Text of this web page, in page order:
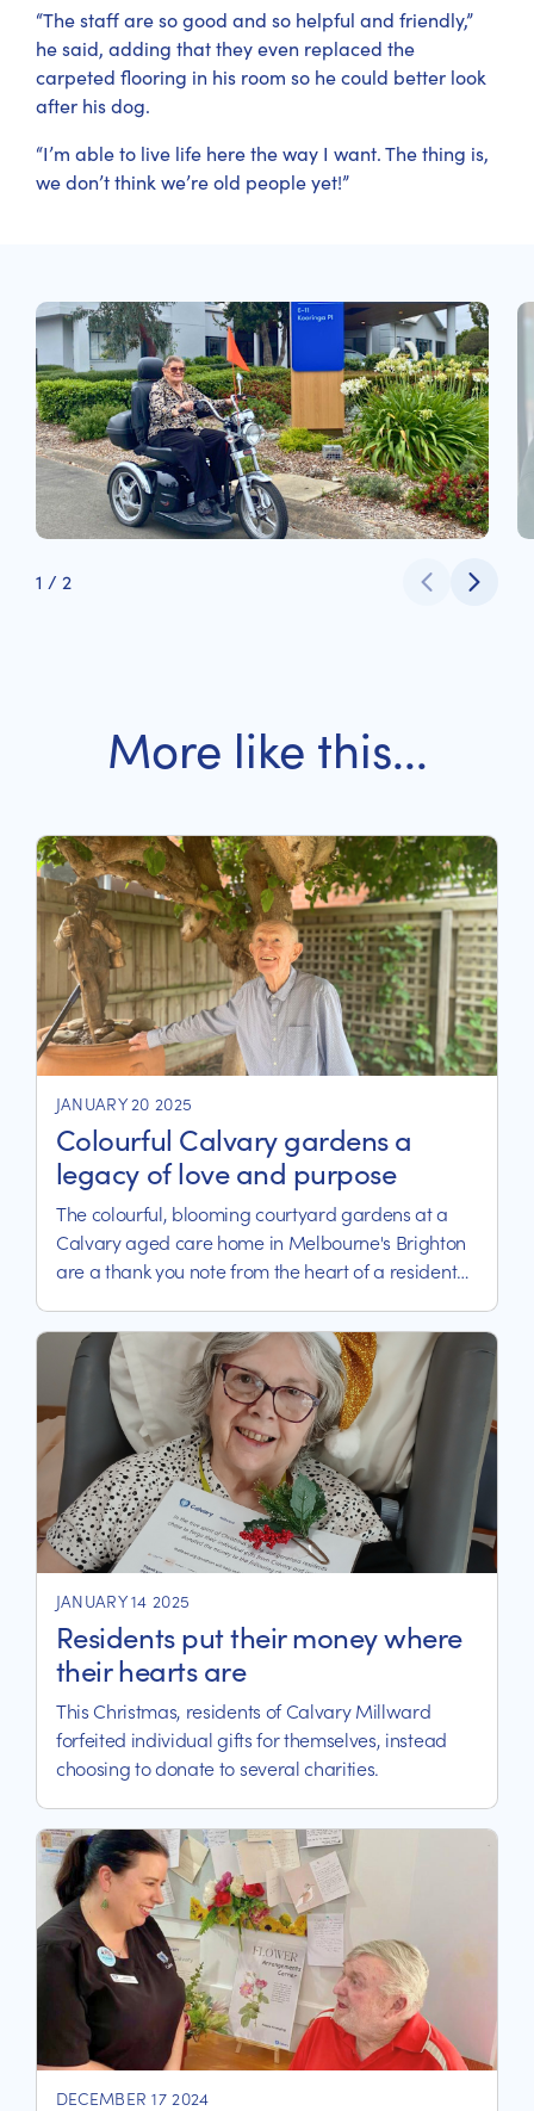
“The staff are so good and so helpful and friendly,”
he said, adding that they even replaced the
carpeted flooring in his room so he could better look
after his dog.
“I’m able to live life here the way I want. The thing is,
we don’t think we’re old people yet!”
1 / 2
More like this...
JANUARY 20 2025
Colourful Calvary gardens a
legacy of love and purpose
The colourful, blooming courtyard gardens at a
Calvary aged care home in Melbourne's Brighton
are a thank you note from the heart of a resident
toiling the bayside soils.
JANUARY 14 2025
Residents put their money where
their hearts are
This Christmas, residents of Calvary Millward
forfeited individual gifts for themselves, instead
choosing to donate to several charities.
DECEMBER 17 2024